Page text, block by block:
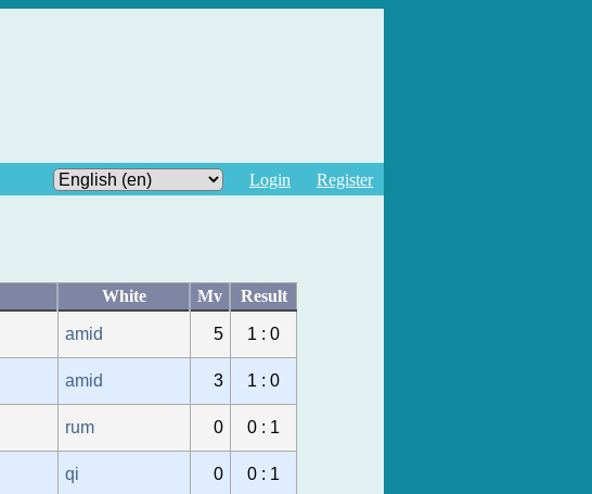
Login Register
White Mv Result
amid 5 1 : 0
amid 3 1 : 0
rum 0 0 : 1
qi 0 0 : 1